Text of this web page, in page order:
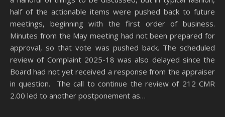
half of the actionable items were pushed back to future
meetings, beginning with the first order of business.
Minutes from the May meeting had not been prepared for
approval, so that vote was pushed back. The scheduled
review of Complaint 2025-18 was also delayed since the
Board had not yet received a response from the appraiser
in question. The call to continue the review of 212 CMR
2.00 led to another postponement as…